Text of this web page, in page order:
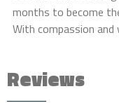
months to become
With compassion and
Reviews